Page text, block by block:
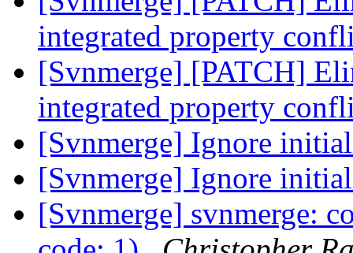
integrated property
[Svnmerge] [PATCH]
integrated property
[Svnmerge] Ignore
[Svnmerge] Ignore
[Svnmerge] svnmerge: